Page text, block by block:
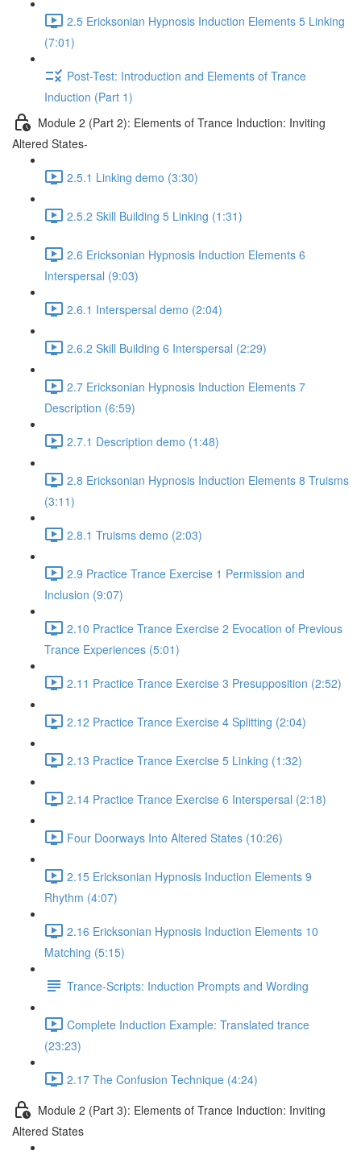
2.5 Ericksonian Hypnosis Induction Elements 5 Linking
(7:01)
Post-Test: Introduction and Elements of Trance
Induction (Part 1)
Module 2 (Part 2): Elements of Trance Induction: Inviting
Altered States-
2.5.1 Linking demo (3:30)
2.5.2 Skill Building 5 Linking (1:31)
2.6 Ericksonian Hypnosis Induction Elements 6
Interspersal (9:03)
2.6.1 Interspersal demo (2:04)
2.6.2 Skill Building 6 Interspersal (2:29)
2.7 Ericksonian Hypnosis Induction Elements 7
Description (6:59)
2.7.1 Description demo (1:48)
2.8 Ericksonian Hypnosis Induction Elements 8 Truisms
(3:11)
2.8.1 Truisms demo (2:03)
2.9 Practice Trance Exercise 1 Permission and
Inclusion (9:07)
2.10 Practice Trance Exercise 2 Evocation of Previous
Trance Experiences (5:01)
2.11 Practice Trance Exercise 3 Presupposition (2:52)
2.12 Practice Trance Exercise 4 Splitting (2:04)
2.13 Practice Trance Exercise 5 Linking (1:32)
2.14 Practice Trance Exercise 6 Interspersal (2:18)
Four Doorways Into Altered States (10:26)
2.15 Ericksonian Hypnosis Induction Elements 9
Rhythm (4:07)
2.16 Ericksonian Hypnosis Induction Elements 10
Matching (5:15)
Trance-Scripts: Induction Prompts and Wording
Complete Induction Example: Translated trance
(23:23)
2.17 The Confusion Technique (4:24)
Module 2 (Part 3): Elements of Trance Induction: Inviting
Altered States